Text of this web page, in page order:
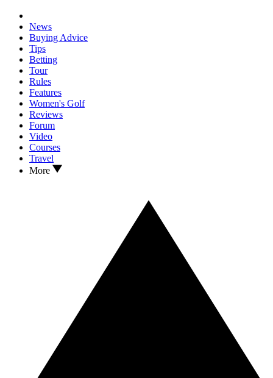
News
Buying Advice
Tips
Betting
Tour
Rules
Features
Women's Golf
Reviews
Forum
Video
Courses
Travel
More